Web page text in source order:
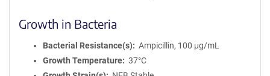
Growth in Bacteria
Bacterial Resistance(s)
Ampicillin, 100 μg/mL
Growth Temperature
37°C